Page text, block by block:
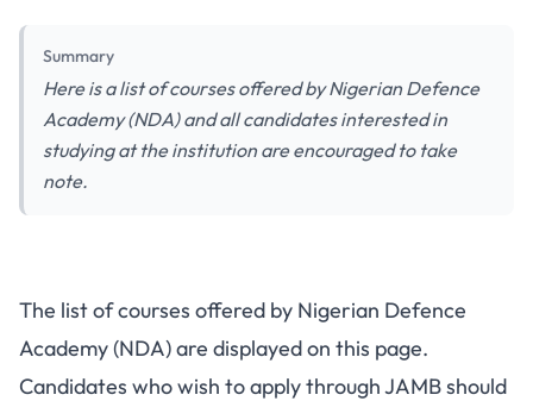
Summary
Here is a list of courses offered by Nigerian Defence
Academy (NDA) and all candidates interested in
studying at the institution are encouraged to take
note.
The list of courses offered by Nigerian Defence
Academy (NDA) are displayed on this page.
Candidates who wish to apply through JAMB should